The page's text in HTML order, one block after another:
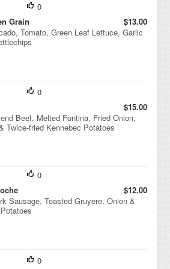
0
Grain
$13.00
Tomato, Green Leaf Lettuce, Garlic
0
$15.00
Beef, Melted Fontina, Fried Onion,
Twice-fried Kennebec Potatoes
0
$12.00
Sausage, Toasted Gruyere, Onion &
0